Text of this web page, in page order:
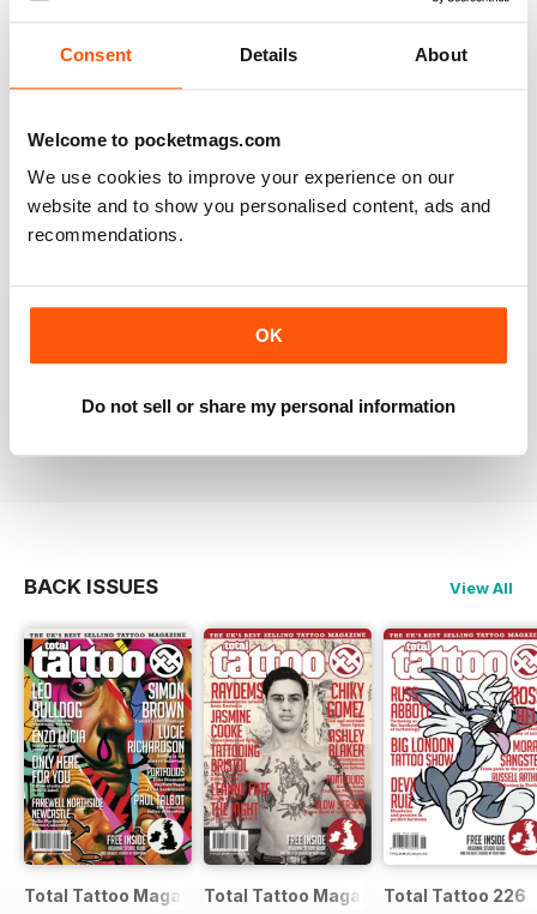
Consent Details About
Welcome to pocketmags.com
We use cookies to improve your experience on our
website and to show you personalised content, ads and
recommendations.
OK
Do not sell or share my personal information
VERY INFORMATIVE
One of the best of its type
BACK ISSUES View All
Total Tattoo MagazineTotal Tattoo MagazineTotal Tattoo 226